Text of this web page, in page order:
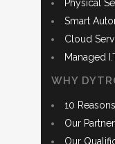
Physical
Smart
Cloud
Managed
WHY
10 Reasons
Our
Our